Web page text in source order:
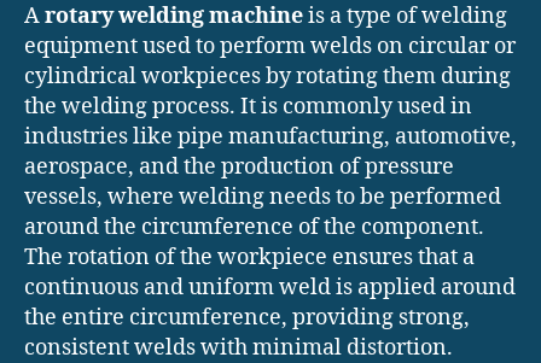
Arotary welding machineis a type of welding
equipment used to perform welds on circular or
cylindrical workpieces by rotating them during
the welding process. It is commonly used in
industries like pipe manufacturing, automotive,
aerospace, and the production of pressure
vessels, where welding needs to be performed
around the circumference of the component.
The rotation of the workpiece ensures that a
continuous and uniform weld is applied around
the entire circumference, providing strong,
consistent welds with minimal distortion.